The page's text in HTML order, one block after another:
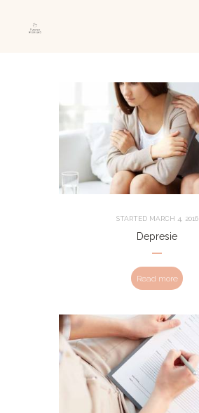
STARTED MARCH 4, 2016
Depresie
Read more